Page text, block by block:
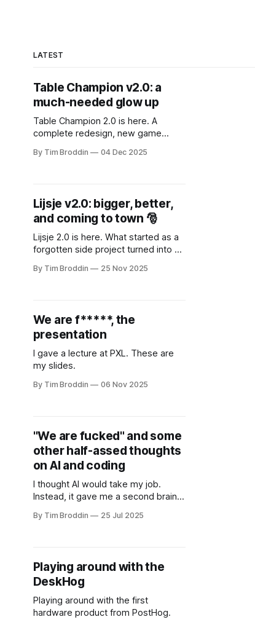
LATEST
Table Champion v2.0: a
much-needed glow up
Table Champion 2.0 is here. A
complete redesign, new game
music, a new mascot, and lots of
By Tim Broddin 04 Dec 2025
Lijsje v2.0: bigger, better,
and coming to town 🎅
Lijsje 2.0 is here. What started as a
forgotten side project turned into a
multiplayer features and Secret
By Tim Broddin 25 Nov 2025
We are f*****, the
presentation
I gave a lecture at PXL. These are
my slides.
By Tim Broddin 06 Nov 2025
"We are fucked" and some
other half-assed thoughts
on AI and coding
I thought AI would take my job.
Instead, it gave me a second brain
over again.
By Tim Broddin 25 Jul 2025
Playing around with the
DeskHog
Playing around with the first
hardware product from PostHog.